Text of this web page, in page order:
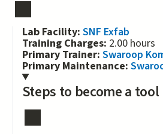
Lab Facility: SNF Exfab
Training Charges: 2.00 hours
Primary Trainer: Swaroop
Primary Maintenance:
Steps to become a